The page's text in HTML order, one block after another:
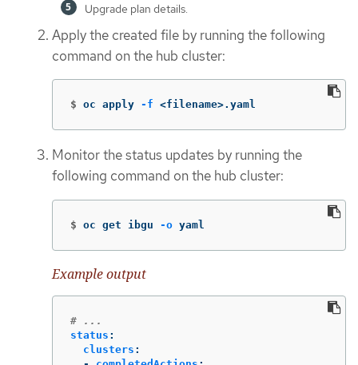
Upgrade plan details.
Apply the created file by running the following
command on the hub cluster:
$ oc apply -f <filename>.yaml
Monitor the status updates by running the
following command on the hub cluster:
$ oc get ibgu -o yaml
Example output
# ...
status :
clusters :